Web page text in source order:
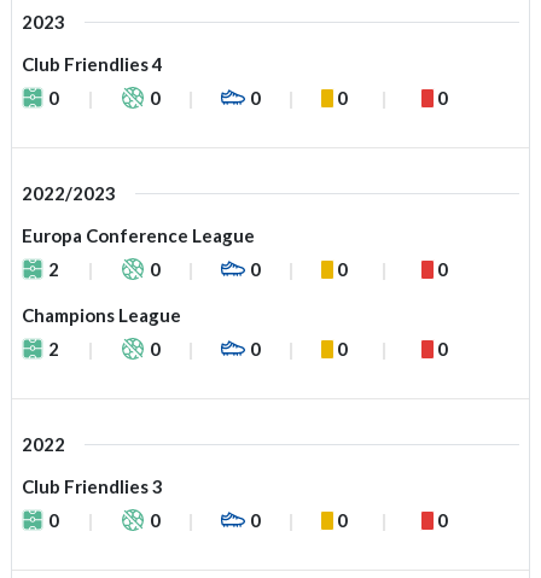
2023
Club Friendlies 4
0
0 0 0 0
2022/2023
Europa Conference League
2
0 0 0 0
Champions League
2
0 0 0 0
2022
Club Friendlies 3
0
0 0 0 0